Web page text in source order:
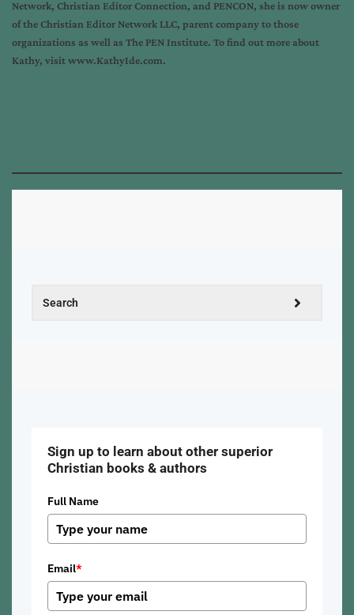
Network, Christian Editor Connection, and PENCON, she is now owner
of the Christian Editor Network LLC, parent company to those
organizations as well as The PEN Institute. To find out more about
Kathy, visitwww.KathyIde.com.
Sign up to learn about other superior
Christian books & authors
Full Name
Email*